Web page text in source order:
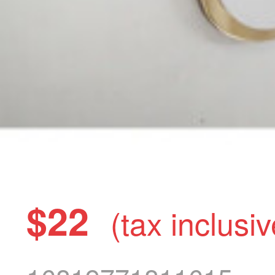
$22 (tax